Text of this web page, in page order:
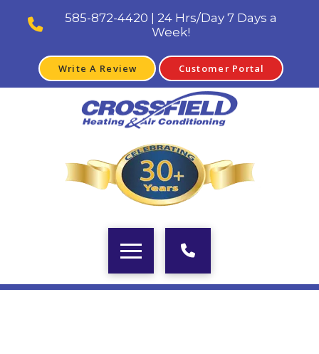
585-872-4420 | 24 Hrs/Day 7 Days a
Week!
Write A Review Customer Portal